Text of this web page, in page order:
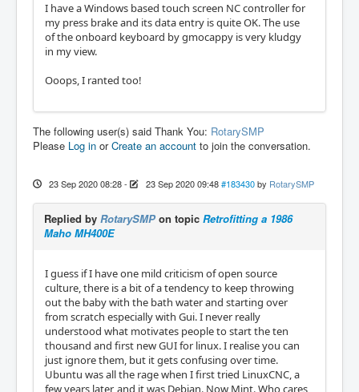
I have a Windows based touch screen NC controller for
my press brake and its data entry is quite OK. The use
of the onboard keyboard by gmocappy is very kludgy
in my view.
Ooops, I ranted too!
The following user(s) said Thank You: RotarySMP
Please Log in orCreate an account to join the conversation.
23 Sep 2020 08:28- 23 Sep 2020 09:48 #183430 by RotarySMP
Replied by RotarySMP on topic Retrofitting a 1986
Maho MH400E
I guess if I have one mild criticism of open source
culture, there is a bit of a tendency to keep throwing
out the baby with the bath water and starting over
from scratch especially with Gui. I never really
understood what motivates people to start the ten
thousand and first new GUI for linux. I realise you can
just ignore them, but it gets confusing over time.
Ubuntu was all the rage when I first tried LinuxCNC, a
few years later, and it was Debian. Now Mint. Who cares